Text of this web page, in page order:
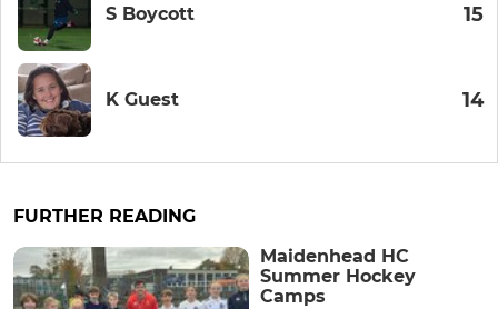
S Boycott 15
K Guest 14
FURTHER READING
Maidenhead HC
Summer Hockey
Camps